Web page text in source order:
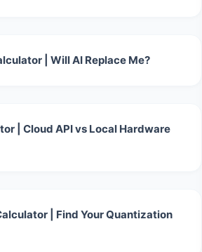
| Will AI Replace Me?
| Cloud API vs Local Hardware
| Find Your Quantization